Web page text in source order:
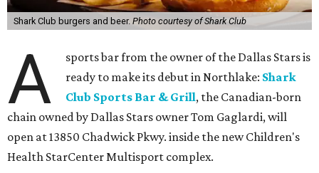
Shark Club burgers and beer. Photo courtesy of Shark Club
A
sports bar from the owner of the Dallas Stars is
ready to make its debut in Northlake: Shark
Club Sports Bar & Grill, the Canadian-born
chain owned by Dallas Stars owner Tom Gaglardi, will
open at 13850 Chadwick Pkwy. inside the new Children's
Health StarCenter Multisport complex.